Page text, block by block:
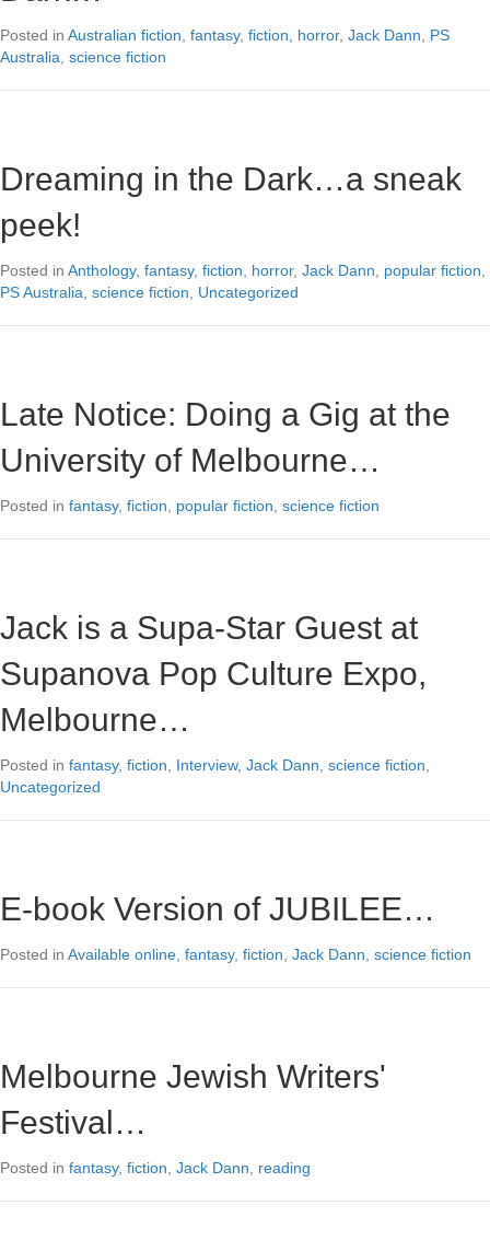
Posted in Australian fiction fantasy, fiction horror, Jack Dann
PS
Australia science fiction
Dreaming in the Dark…a sneak
peek!
Posted in Anthology, fantasy, fiction horror, Jack Dann popular fiction
PS Australia science fiction Uncategorized
Late Notice: Doing a Gig at the
University of Melbourne…
Posted in fantasy, fiction popular fiction science fiction
Jack is a Supa-Star Guest at
Supanova Pop Culture Expo,
Melbourne…
Posted in fantasy, fiction Interview, Jack Dann science fiction
Uncategorized
E-book Version of JUBILEE…
Posted in Available online fantasy, fiction Jack Dann science fiction
Melbourne Jewish Writers'
Festival…
Posted in fantasy, fiction Jack Dann reading